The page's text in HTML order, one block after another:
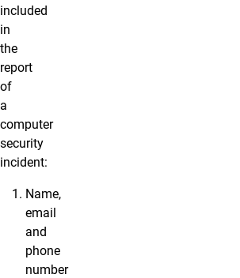
included
in
the
report
of
a
computer
security
incident:
Name,
email
and
phone
number